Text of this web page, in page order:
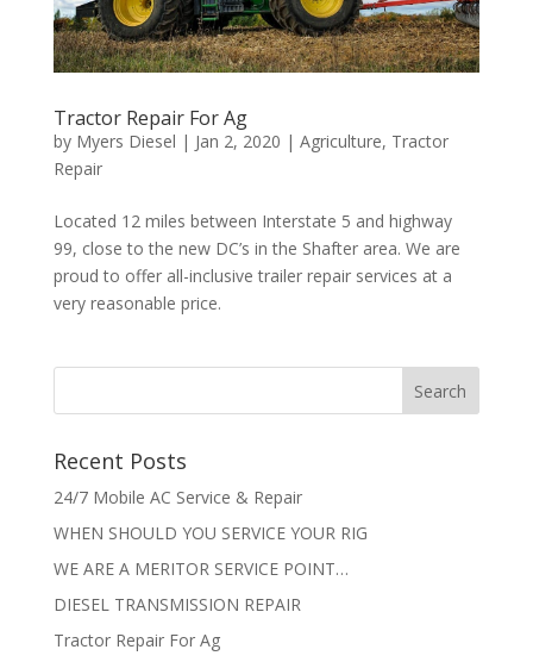
Tractor Repair For Ag
by Myers Diesel | Jan 2, 2020 | Agriculture, Tractor
Repair
Located 12 miles between Interstate 5 and highway
99, close to the new DC’s in the Shafter area. We are
proud to offer all-inclusive trailer repair services at a
very reasonable price.
Recent Posts
24/7 Mobile AC Service & Repair
WHEN SHOULD YOU SERVICE YOUR RIG
WE ARE A MERITOR SERVICE POINT…
DIESEL TRANSMISSION REPAIR
Tractor Repair For Ag